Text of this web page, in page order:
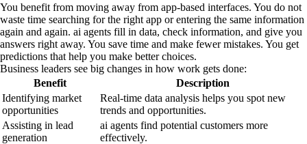
You benefit from moving away from app-based interfaces. You do not
waste time searching for the right app or entering the same information
again and again. ai agents fill in data, check information, and give you
answers right away. You save time and make fewer mistakes. You get
predictions that help you make better choices.
Business leaders see big changes in how work gets done:
Benefit
Description
Identifying market
opportunities
Real-time data analysis helps you spot new
trends and opportunities.
Assisting in lead
generation
ai agents find potential customers more
effectively.